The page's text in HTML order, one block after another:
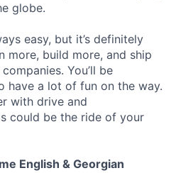
globe.
easy, but it’s definitely
more, build more, and ship
You’ll be
have a lot of fun on the way.
with drive and
could be the ride of your
English & Georgian